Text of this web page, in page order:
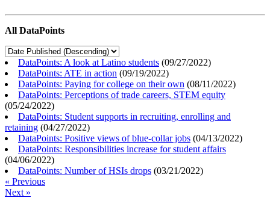
All DataPoints
DataPoints: A look at Latino students (09/27/2022)
DataPoints: ATE in action (09/19/2022)
DataPoints: Paying for college on their own (08/11/2022)
DataPoints: Perceptions of trade careers, STEM equity
(05/24/2022)
DataPoints: Student supports in recruiting, enrolling and
retaining (04/27/2022)
DataPoints: Positive views of blue-collar jobs (04/13/2022)
DataPoints: Responsibilities increase for student affairs
(04/06/2022)
DataPoints: Number of HSIs drops (03/21/2022)
« Previous
Next »